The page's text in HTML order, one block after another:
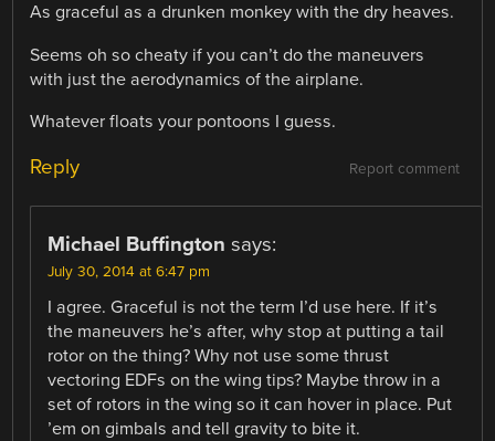
As graceful as a drunken monkey with the dry heaves.
Seems oh so cheaty if you can’t do the maneuvers
with just the aerodynamics of the airplane.
Whatever floats your pontoons I guess.
Report comment
Reply
Michael Buffington says:
July 30, 2014 at 6:47 pm
I agree. Graceful is not the term I’d use here. If it’s
the maneuvers he’s after, why stop at putting a tail
rotor on the thing? Why not use some thrust
vectoring EDFs on the wing tips? Maybe throw in a
set of rotors in the wing so it can hover in place. Put
’em on gimbals and tell gravity to bite it.